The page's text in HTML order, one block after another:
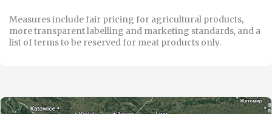
Measures include fair pricing for agricultural products,
more transparent labelling and marketing standards, and a
list of terms to be reserved for meat products only.